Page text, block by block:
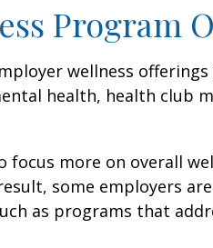
Program
wellness
health, health club
focus more on overall
some employers
as programs that